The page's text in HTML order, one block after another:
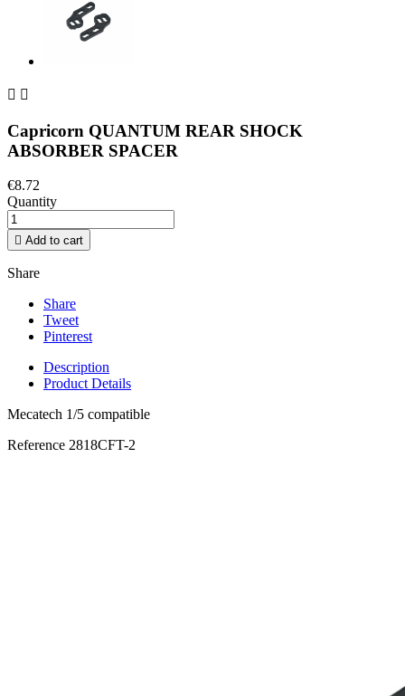
 
Capricorn QUANTUM REAR SHOCK
ABSORBER SPACER
€8.72
Quantity
 Add to cart
Share
Share
Tweet
Pinterest
Description
Product Details
Mecatech 1/5 compatible
Reference 2818CFT-2